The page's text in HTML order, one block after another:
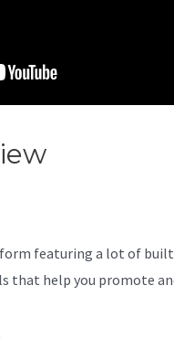
featuring a lot of
help you promote